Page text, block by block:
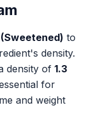
to
density.
density of 1.3
for
and weight